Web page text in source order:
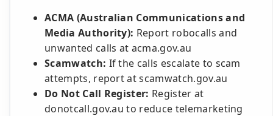
ACMA (Australian Communications and
Media Authority): Report robocalls and
unwanted calls at acma.gov.au
Scamwatch: If the calls escalate to scam
attempts, report at scamwatch.gov.au
Do Not Call Register: Register at
donotcall.gov.au to reduce telemarketing